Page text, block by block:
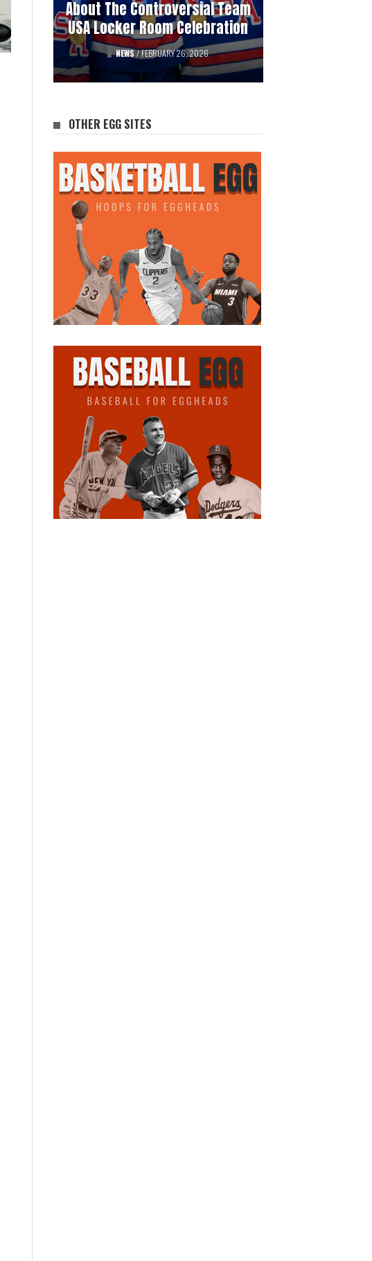
About The Controversial Team
USA Locker Room Celebration
NEWS/FEBRUARY 26, 2026
History Of Professional
Hockey’s Gambling Scandals
FEATURED/AUGUST 12, 2025
OTHER EGG SITES